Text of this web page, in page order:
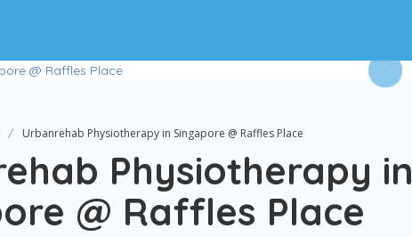
Urbanrehab Physiotherapy in Singapore @ Raffles Place
Physiotherapy in
@ Raffles Place